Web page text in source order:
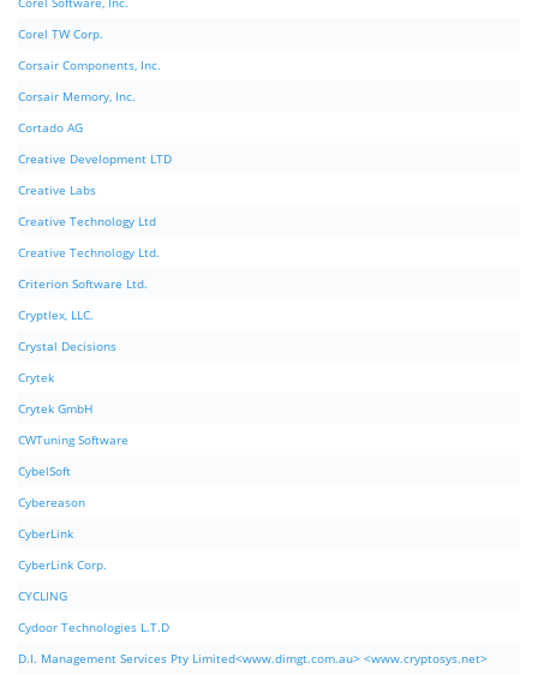
Corel TW Corp.
Corsair Components, Inc.
Corsair Memory, Inc.
Cortado AG
Creative Development LTD
Creative Labs
Creative Technology Ltd
Creative Technology Ltd.
Criterion Software Ltd.
Cryptlex, LLC.
Crystal Decisions
Crytek
Crytek GmbH
CWTuning Software
CybelSoft
Cybereason
CyberLink
CyberLink Corp.
CYCLING
Cydoor Technologies L.T.D
D.I. Management Services Pty Limited<www.dimgt.com.au> <www.cryptosys.net>